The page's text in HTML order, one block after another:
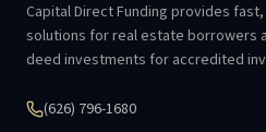
Capital Direct Funding provides
solutions for real estate borrowers
deed investments for accredited
(626) 796-1680